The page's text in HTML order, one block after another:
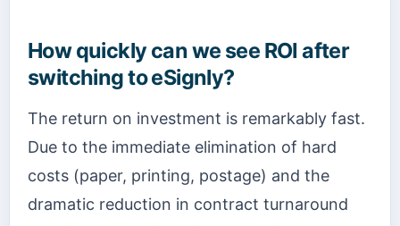
How quickly can we see ROI after
switching to eSignly?
The return on investment is remarkably fast.
Due to the immediate elimination of hard
costs (paper, printing, postage) and the
dramatic reduction in contract turnaround